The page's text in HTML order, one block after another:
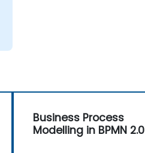
Business Process
Modelling in BPMN 2.0